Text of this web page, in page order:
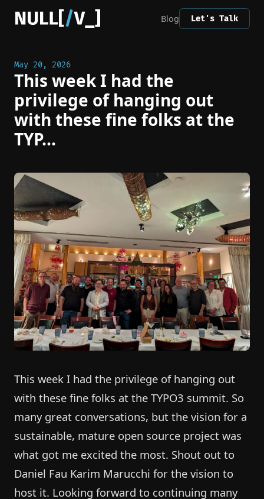
Blog Let's Talk
May 20, 2026
This week I had the
privilege of hanging out
with these fine folks at the
TYP...
This week I had the privilege of hanging out
with these fine folks at the TYPO3 summit. So
many great conversations, but the vision for a
sustainable, mature open source project was
what got me excited the most. Shout out to
Daniel Fau Karim Marucchi for the vision to
host it. Looking forward to continuing many